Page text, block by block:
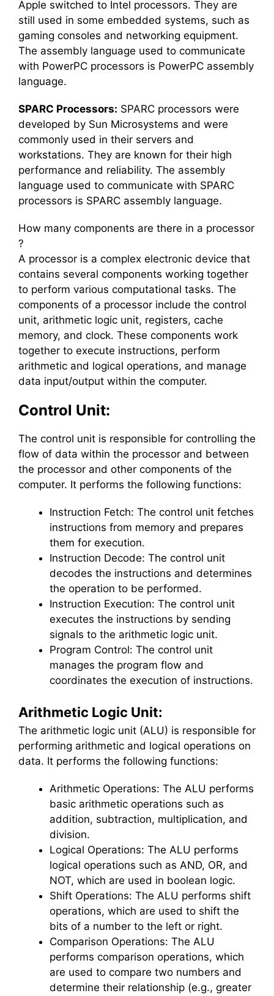
Apple switched to Intel processors. They are
still used in some embedded systems, such as
gaming consoles and networking equipment.
The assembly language used to communicate
with PowerPC processors is PowerPC assembly
language.
SPARC Processors: SPARC processors were
developed by Sun Microsystems and were
commonly used in their servers and
workstations. They are known for their high
performance and reliability. The assembly
language used to communicate with SPARC
processors is SPARC assembly language.
How many components are there in a processor
?
A processor is a complex electronic device that
contains several components working together
to perform various computational tasks. The
components of a processor include the control
unit, arithmetic logic unit, registers, cache
memory, and clock. These components work
together to execute instructions, perform
arithmetic and logical operations, and manage
data input/output within the computer.
Control Unit:
The control unit is responsible for controlling the
flow of data within the processor and between
the processor and other components of the
computer. It performs the following functions:
Instruction Fetch: The control unit fetches
instructions from memory and prepares
them for execution.
Instruction Decode: The control unit
decodes the instructions and determines
the operation to be performed.
Instruction Execution: The control unit
executes the instructions by sending
signals to the arithmetic logic unit.
Program Control: The control unit
manages the program flow and
coordinates the execution of instructions.
Arithmetic Logic Unit:
The arithmetic logic unit (ALU) is responsible for
performing arithmetic and logical operations on
data. It performs the following functions:
Arithmetic Operations: The ALU performs
basic arithmetic operations such as
addition, subtraction, multiplication, and
division.
Logical Operations: The ALU performs
logical operations such as AND, OR, and
NOT, which are used in boolean logic.
Shift Operations: The ALU performs shift
operations, which are used to shift the
bits of a number to the left or right.
Comparison Operations: The ALU
performs comparison operations, which
are used to compare two numbers and
determine their relationship (e.g., greater